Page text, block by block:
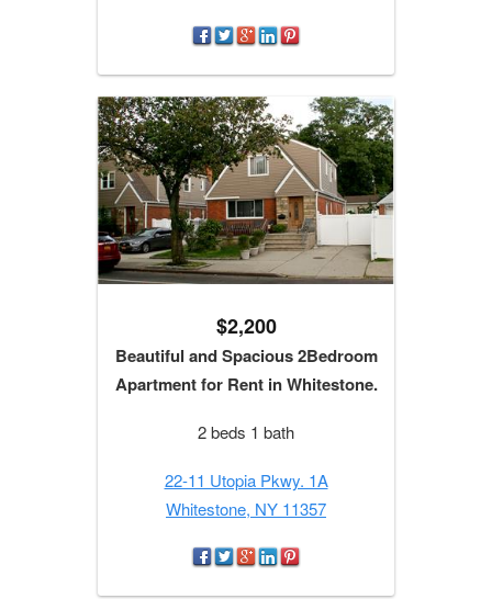
$2,200
Beautiful and Spacious 2Bedroom
Apartment for Rent in Whitestone.
2 beds 1 bath
22-11 Utopia Pkwy. 1A
Whitestone, NY 11357